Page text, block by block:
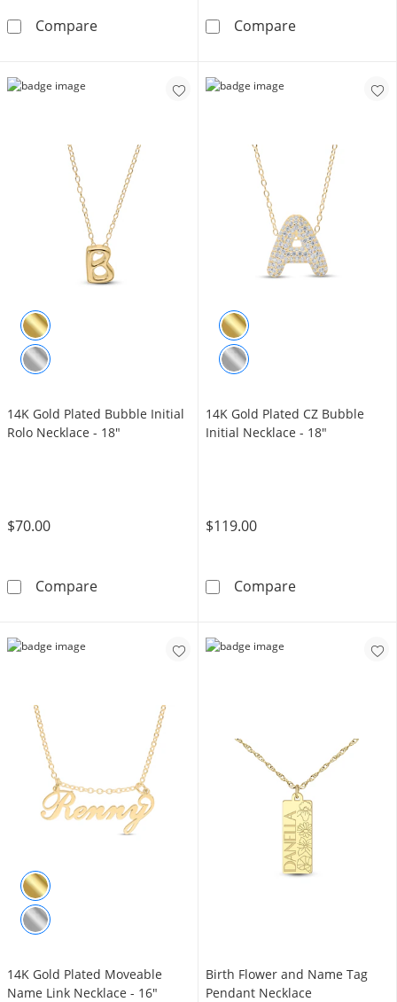
Compare14K Gold Plated Bold Script Name Pendant
CompareSterling Silver
14K Gold Plated Bubble Initial
Rolo Necklace - 18"
$70.00
Compare14K Gold Plated Bubble Initial Rolo Necklace
14K Gold Plated CZ Bubble
Initial Necklace - 18"
$119.00
Compare14K Gold
14K Gold Plated Moveable
Name Link Necklace - 16"
Birth Flower and Name Tag
Pendant Necklace